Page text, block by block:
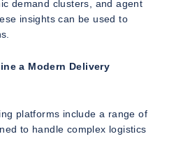
demand clusters, and agent
insights can be used to
a Modern Delivery
platforms include a range of
to handle complex logistics